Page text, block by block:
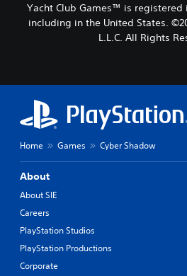
Yacht Club Games™ is registered
including in the United States.
L.L.C. All Rights
Home Games Cyber Shadow
About
About SIE
Careers
PlayStation Studios
PlayStation Productions
Corporate